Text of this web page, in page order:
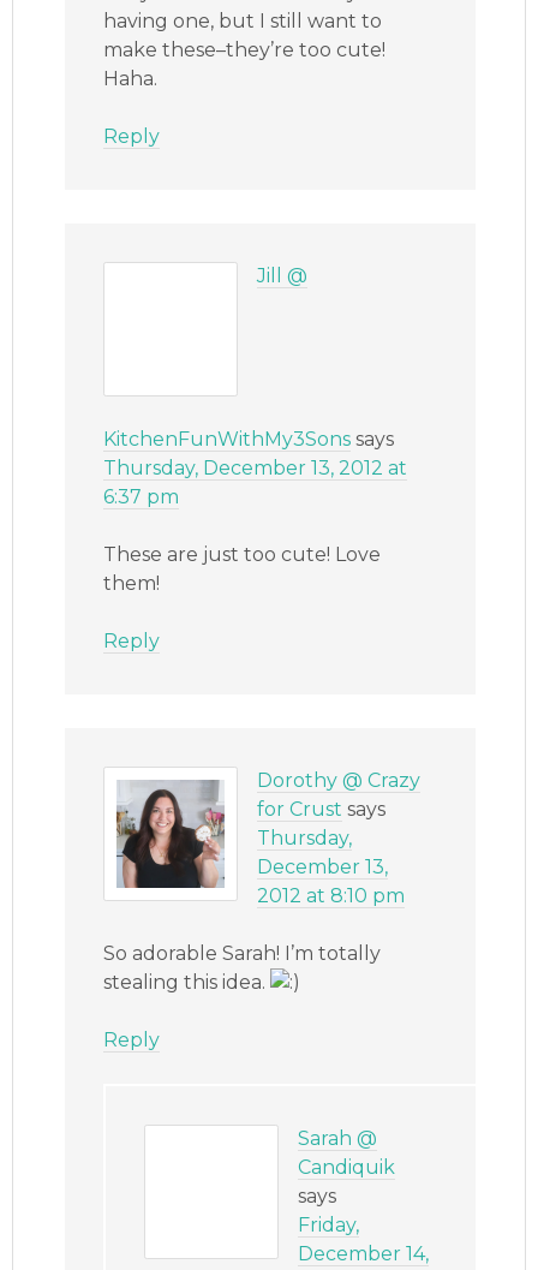
having one, but I still want to
make these–they’re too cute!
Haha.
Reply
Jill @
KitchenFunWithMy3Sons says
Thursday, December 13, 2012 at
6:37 pm
These are just too cute! Love
them!
Reply
Dorothy @ Crazy
for Crust says
Thursday,
December 13,
2012 at 8:10 pm
So adorable Sarah! I’m totally
stealing this idea.
Reply
Sarah @
Candiquik
says
Friday,
December 14,